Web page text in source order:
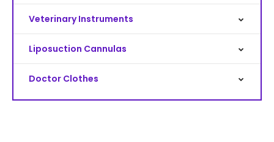
Veterinary Instruments
Liposuction Cannulas
Doctor Clothes